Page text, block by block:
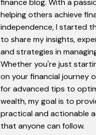
finance blog. With a
helping others achieve
independence, I started
to share my insights,
and strategies in
Whether you're just
on your financial journey
for advanced tips to
wealth, my goal is to
practical and actionable
that anyone can follow.